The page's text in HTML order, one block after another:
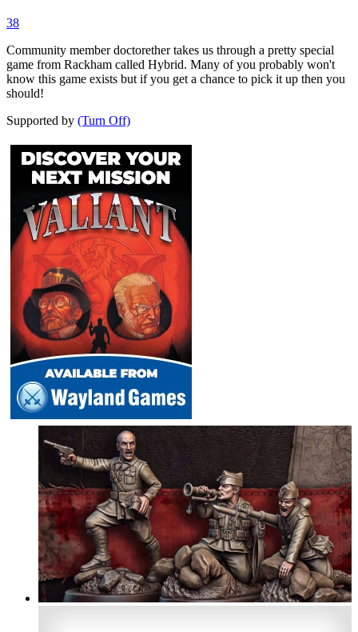
38
Community member doctorether takes us through a pretty special
game from Rackham called Hybrid. Many of you probably won't
know this game exists but if you get a chance to pick it up then you
should!
Supported by (Turn Off)